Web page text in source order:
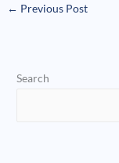
← Previous Post
Search